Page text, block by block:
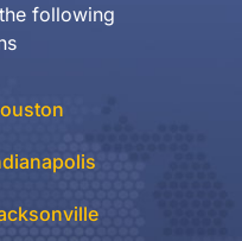
following